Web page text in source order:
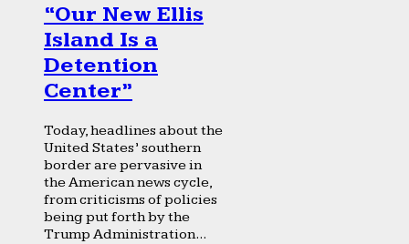
“Our New Ellis
Island Is a
Detention
Center”
Today, headlines about the
United States’ southern
border are pervasive in
the American news cycle,
from criticisms of policies
being put forth by the
Trump Administration...